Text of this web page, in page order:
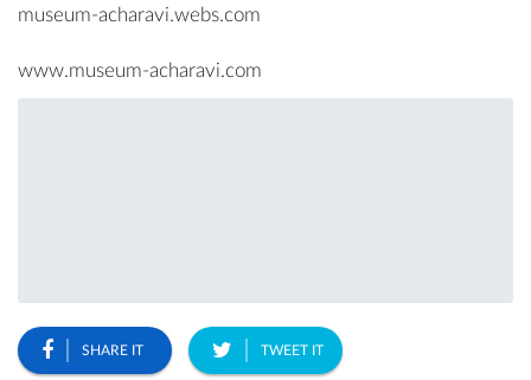
museum-acharavi.webs.com
www.museum-acharavi.com
SHARE IT TWEET IT